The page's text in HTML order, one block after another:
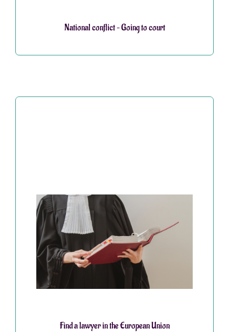
National conflict – Going to court
Find a lawyer in the European Union